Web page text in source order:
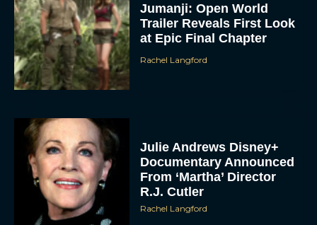
Jumanji: Open World
Trailer Reveals First Look
at Epic Final Chapter
Rachel Langford
Julie Andrews Disney+
Documentary Announced
From ‘Martha’ Director
R.J. Cutler
Rachel Langford